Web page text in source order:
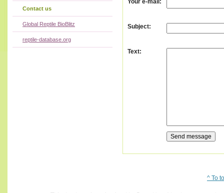
Your e-mail
Subject:
Text:
Contact us
Global Reptile BioBlitz
reptile-database.org
^ To